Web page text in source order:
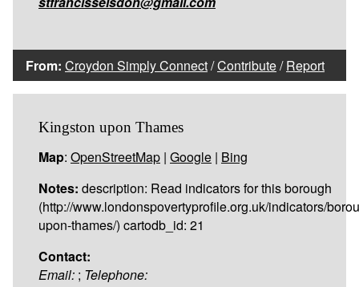
From: Croydon Simply Connect/Contribute/Report
Kingston upon Thames
Map: OpenStreetMap | Google | Bing
Notes: description: Read indicators for this borough
(http://www.londonspovertyprofile.org.uk/indicators/
upon-thames/) cartodb_id: 21
Contact:
Email: ; Telephone: